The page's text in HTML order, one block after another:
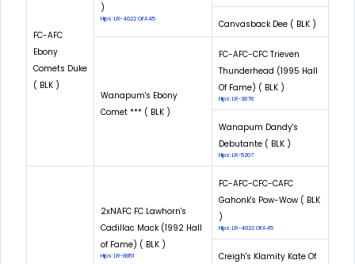
FC-AFC
Ebony
Comets Duke
( BLK )
)
Hips: LR-4022 OFA45 Canvasback Dee ( BLK )
Wanapum's Ebony
Comet *** ( BLK )
FC-AFC-CFC Trieven
Thunderhead (1995 Hall
Of Fame) ( BLK )
Hips: LR-3878
Wanapum Dandy's
Debutante ( BLK )
Hips: LR-5207
2xNAFC FC Lawhorn's
Cadillac Mack (1992 Hall
of Fame) ( BLK )
Hips: LR-8851
FC-AFC-CFC-CAFC
Gahonk's Pow-Wow ( BLK
)
Hips: LR-4022 OFA45
Creigh's Klamity Kate Of